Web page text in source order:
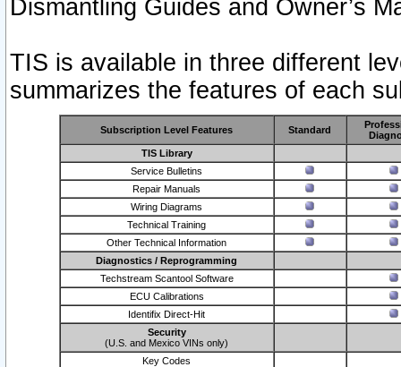
Dismantling Guides and Owner’s
TIS is available in three different
summarizes the features of each
Subscription Level Features Standard
TIS Library
Service Bulletins
Repair Manuals
Wiring Diagrams
Technical Training
Other Technical Information
Diagnostics / Reprogramming
Techstream Scantool Software
ECU Calibrations
Identifix Direct-Hit
Security
(U.S. and Mexico VINs only)
Key Codes